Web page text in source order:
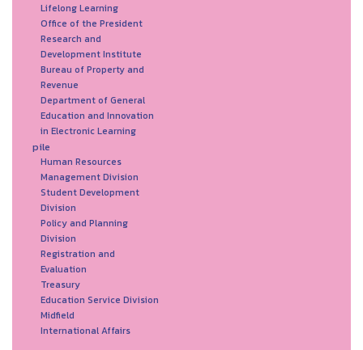
Lifelong Learning
Office of the President
Research and
Development Institute
Bureau of Property and
Revenue
Department of General
Education and Innovation
in Electronic Learning
pile
Human Resources
Management Division
Student Development
Division
Policy and Planning
Division
Registration and
Evaluation
Treasury
Education Service Division
Midfield
International Affairs